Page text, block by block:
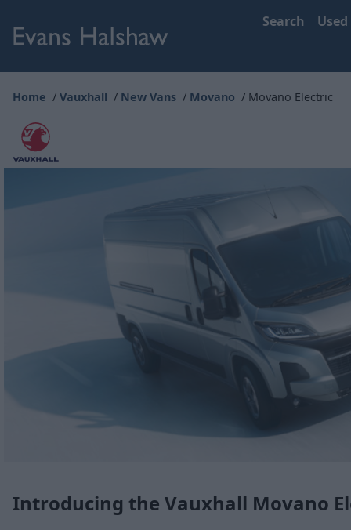
Search Used
Home Vauxhall New Vans Movano Movano Electric
Introducing the Vauxhall Movano